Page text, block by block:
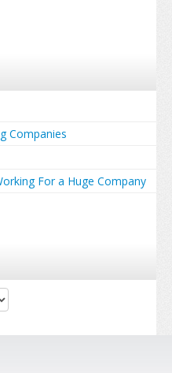
Companies
For a Huge Company